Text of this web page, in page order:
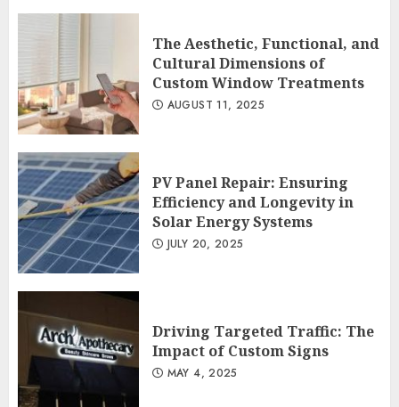
The Aesthetic, Functional, and
Cultural Dimensions of
Custom Window Treatments
AUGUST 11, 2025
PV Panel Repair: Ensuring
Efficiency and Longevity in
Solar Energy Systems
JULY 20, 2025
Driving Targeted Traffic: The
Impact of Custom Signs
MAY 4, 2025